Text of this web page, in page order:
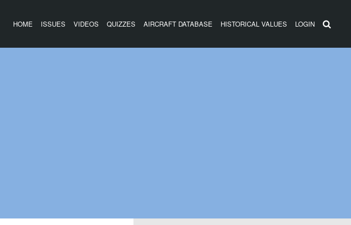
HOME ISSUES VIDEOS QUIZZES AIRCRAFT DATABASE HISTORICAL VALUES LOGIN